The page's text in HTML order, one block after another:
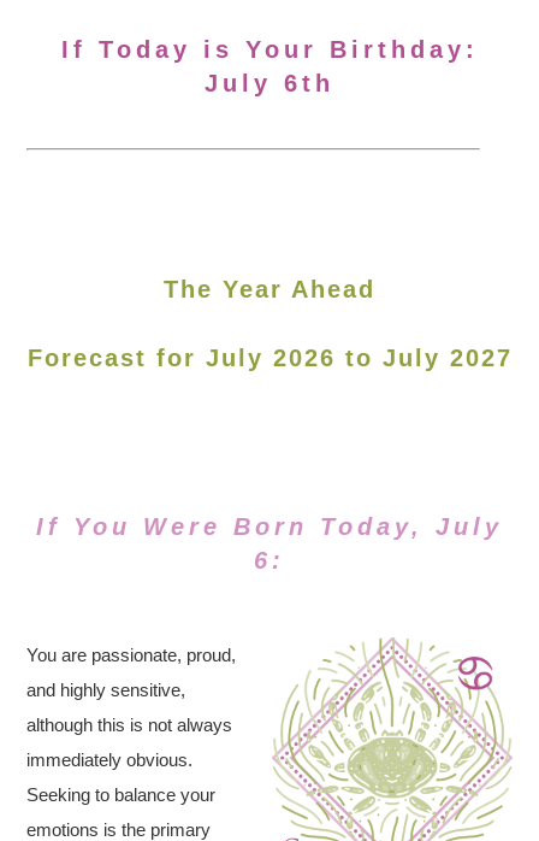
If Today is Your Birthday:
July 6th
The Year Ahead
Forecast for July 2026 to July 2027
If You Were Born Today, July
6:
You are passionate, proud,
and highly sensitive,
although this is not always
immediately obvious.
Seeking to balance your
emotions is the primary